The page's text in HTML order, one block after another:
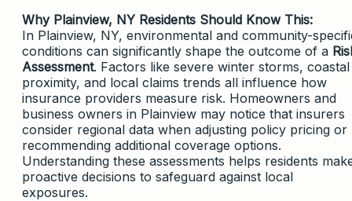
Why Plainview, NY Residents Should Know This:
In Plainview, NY, environmental and community-
conditions can significantly shape the outcome of a
Assessment. Factors like severe winter storms, coastal
proximity, and local claims trends all influence how
insurance providers measure risk. Homeowners and
business owners in Plainview may notice that insurers
consider regional data when adjusting policy pricing or
recommending additional coverage options.
Understanding these assessments helps residents
proactive decisions to safeguard against local
exposures.